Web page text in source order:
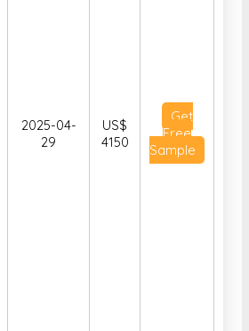
2025-04-
29
US$
4150
Get
Free
Sample